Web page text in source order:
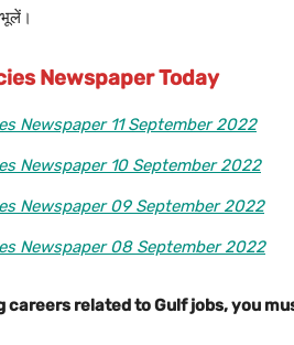
Newspaper Today
Newspaper 11 September 2022
Newspaper 10 September 2022
Newspaper 09 September 2022
Newspaper 08 September 2022
careers related to Gulf jobs, you